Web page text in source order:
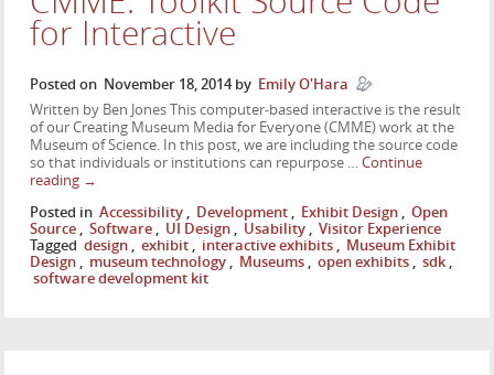
for Interactive
Posted on November 18, 2014 by Emily O'Hara
Written by Ben Jones This computer-based interactive is the result
of our Creating Museum Media for Everyone (CMME) work at the
Museum of Science. In this post, we are including the source code
so that individuals or institutions can repurpose …Continue
reading →
Posted in Accessibility , Development , Exhibit Design , Open
Source , Software , UI Design , Usability , Visitor Experience
Tagged design , exhibit , interactive exhibits , Museum Exhibit
Design , museum technology , Museums , open exhibits , sdk ,
software development kit